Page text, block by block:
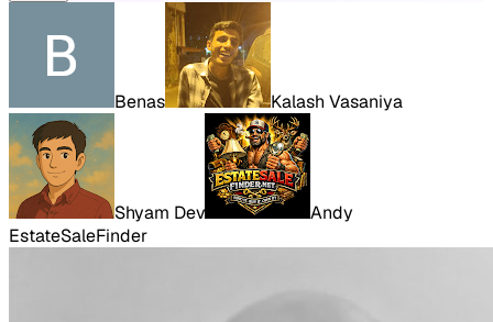
Benas Kalash Vasaniya
Shyam Dev
Andy
EstateSaleFinder